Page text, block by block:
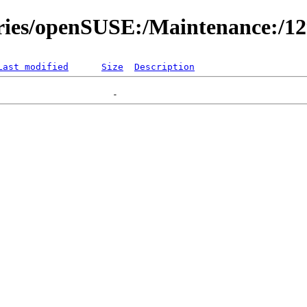
openSUSE:/Maintenance:/
modified Size Description